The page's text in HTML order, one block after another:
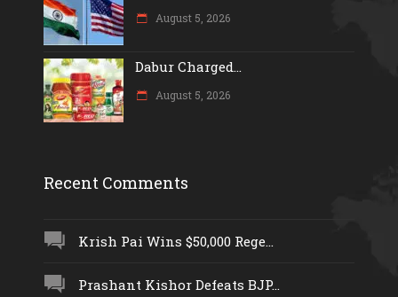
August 5, 2026
Dabur Charged...
August 5, 2026
Recent Comments
Krish Pai Wins $50,000 Rege...
Prashant Kishor Defeats BJP...